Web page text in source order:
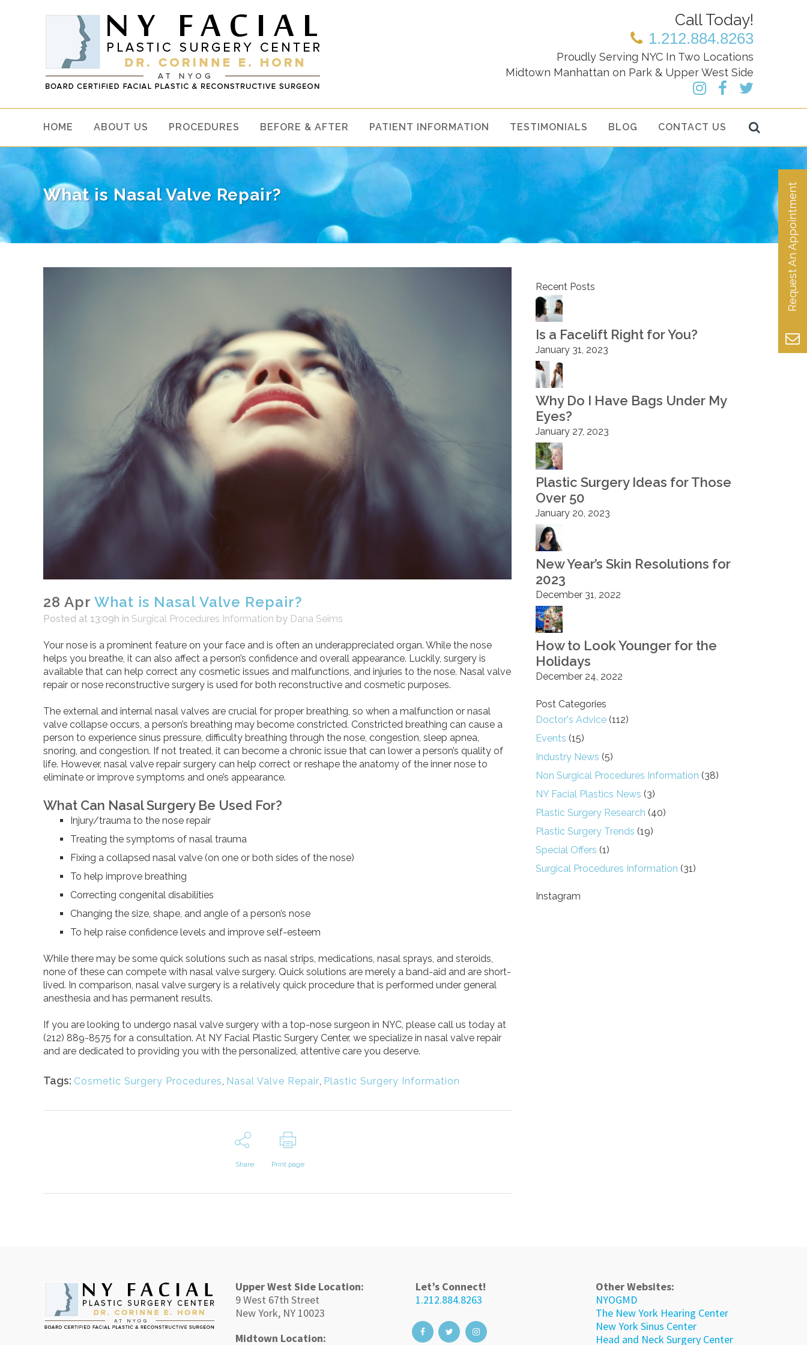
Call Today!
1.212.884.8263
Proudly Serving NYC In Two Locations
Midtown Manhattan on Park & Upper West Side
HOME ABOUT US PROCEDURES BEFORE & AFTER PATIENT INFORMATION TESTIMONIALS BLOG CONTACT US
What is Nasal Valve Repair?
28 Apr What is Nasal Valve Repair?
Posted at 13:09h in Surgical Procedures Information by Dana Seims
Your nose is a prominent feature on your face and is often an underappreciated organ. While the nose
helps you breathe, it can also affect a person’s confidence and overall appearance. Luckily, surgery is
available that can help correct any cosmetic issues and malfunctions, and injuries to the nose. Nasal valve
repair or nose reconstructive surgery is used for both reconstructive and cosmetic purposes.
The external and internal nasal valves are crucial for proper breathing, so when a malfunction or nasal
valve collapse occurs, a person’s breathing may become constricted. Constricted breathing can cause a
person to experience sinus pressure, difficulty breathing through the nose, congestion, sleep apnea,
snoring, and congestion. If not treated, it can become a chronic issue that can lower a person’s quality of
life. However, nasal valve repair surgery can help correct or reshape the anatomy of the inner nose to
eliminate or improve symptoms and one’s appearance.
What Can Nasal Surgery Be Used For?
Injury/trauma to the nose repair
Treating the symptoms of nasal trauma
Fixing a collapsed nasal valve (on one or both sides of the nose)
To help improve breathing
Correcting congenital disabilities
Changing the size, shape, and angle of a person’s nose
To help raise confidence levels and improve self-esteem
While there may be some quick solutions such as nasal strips, medications, nasal sprays, and steroids,
none of these can compete with nasal valve surgery. Quick solutions are merely a band-aid and are short-
lived. In comparison, nasal valve surgery is a relatively quick procedure that is performed under general
anesthesia and has permanent results.
If you are looking to undergo nasal valve surgery with a top-nose surgeon in NYC, please call us today at
(212) 889-8575 for a consultation. At NY Facial Plastic Surgery Center, we specialize in nasal valve repair
and are dedicated to providing you with the personalized, attentive care you deserve.
Tags: Cosmetic Surgery Procedures Nasal Valve Repair Plastic Surgery Information
Share Print page
Recent Posts
Is a Facelift Right for You?
January 31, 2023
Why Do I Have Bags Under My
Eyes?
January 27, 2023
Plastic Surgery Ideas for Those
Over 50
January 20, 2023
New Year’s Skin Resolutions for
2023
December 31, 2022
How to Look Younger for the
Holidays
December 24, 2022
Post Categories
Doctor's Advice(112)
Events (15)
Industry News (5)
Non Surgical Procedures Information (38)
NY Facial Plastics News (3)
Plastic Surgery Research (40)
Plastic Surgery Trends (19)
Special Offers (1)
Surgical Procedures Information (31)
Instagram
Upper West Side Location:
9 West 67th Street
New York, NY 10023
Midtown Location:
Let’s Connect!
1.212.884.8263
Other Websites:
NYOGMD
The New York Hearing Center
New York Sinus Center
Head and Neck Surgery Center